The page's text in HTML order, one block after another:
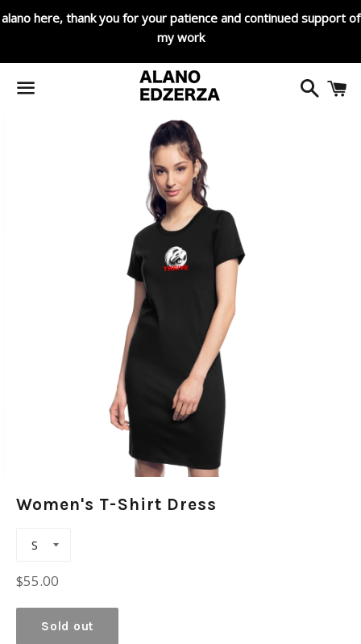
alano here, thank you for your patience and continued support of
my work
Search
Women's T-Shirt Dress
Regular
$55.00
Sold out